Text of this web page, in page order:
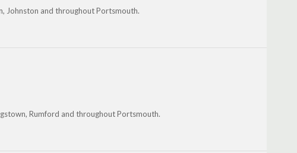
Johnston and throughout Portsmouth.
Rumford and throughout Portsmouth.